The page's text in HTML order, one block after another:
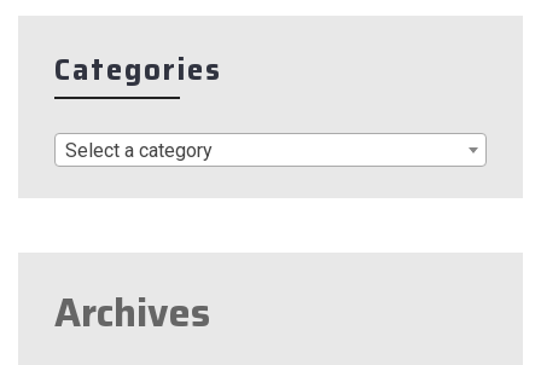
Categories
Select a category
Archives